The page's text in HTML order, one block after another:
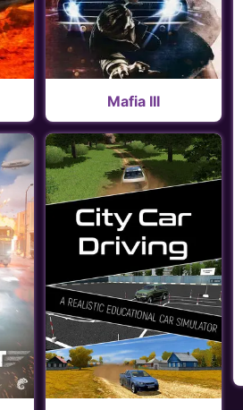
Mafia III